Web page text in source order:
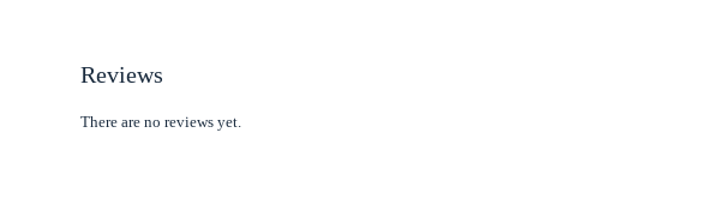
Reviews
There are no reviews yet.